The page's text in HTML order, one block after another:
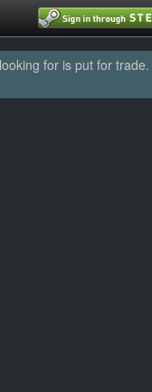
for is put for trade.